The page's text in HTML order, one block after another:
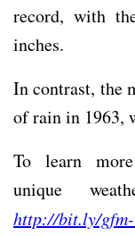
record, with
inches.
In contrast, the
of rain in 1963,
To learn more
unique
http://bit.ly/